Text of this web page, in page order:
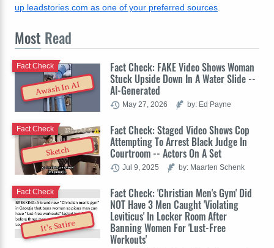
up leadstories.com as one of your preferred sources.
Most Read
Awash In AI
Fact Check: FAKE Video Shows Woman
Stuck Upside Down In A Water Slide --
AI-Generated
Fact Check
May 27, 2026 by: Ed Payne
Sketch
Fact Check: Staged Video Shows Cop
Attempting To Arrest Black Judge In
Courtroom -- Actors On A Set
Fact Check
Jul 9, 2025 by: Maarten Schenk
It's Satire
Fact Check: 'Christian Men's Gym' Did
NOT Have 3 Men Caught 'Violating
Leviticus' In Locker Room After
Banning Women For 'Lust-Free
Workouts'
Fact Check